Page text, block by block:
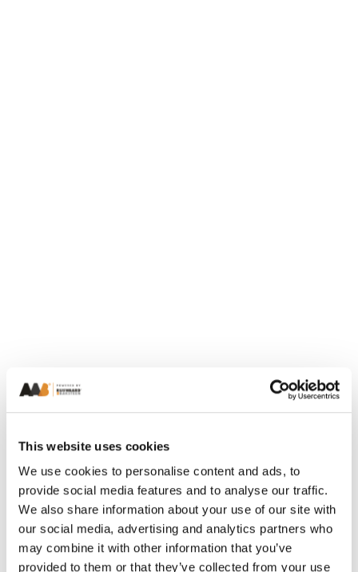
This website uses cookies
We use cookies to personalise content and ads, to
provide social media features and to analyse our traffic.
We also share information about your use of our site with
our social media, advertising and analytics partners who
may combine it with other information that you’ve
provided to them or that they’ve collected from your use